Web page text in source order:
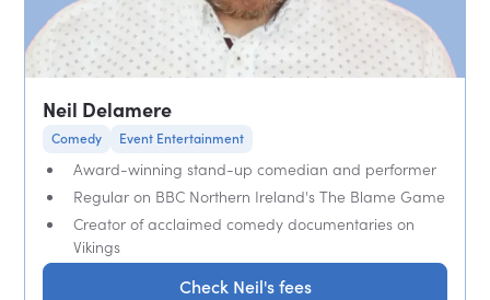
Neil Delamere
Comedy Event Entertainment
Award-winning stand-up comedian and performer
Regular on BBC Northern Ireland's The Blame Game
Creator of acclaimed comedy documentaries on
Vikings
Check Neil's fees